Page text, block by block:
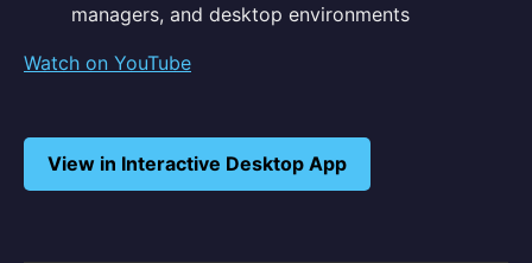
managers, and desktop environments
Watch on YouTube
View in Interactive Desktop App